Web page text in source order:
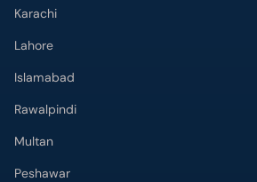
Karachi
Lahore
Islamabad
Rawalpindi
Multan
Peshawar